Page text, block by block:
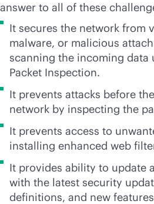
answer to all of these
It secures the network from
malware, or malicious
scanning the incoming data
Packet Inspection.
It prevents attacks before
network by inspecting the
It prevents access to
installing enhanced web
It provides ability to update
with the latest security
definitions, and new